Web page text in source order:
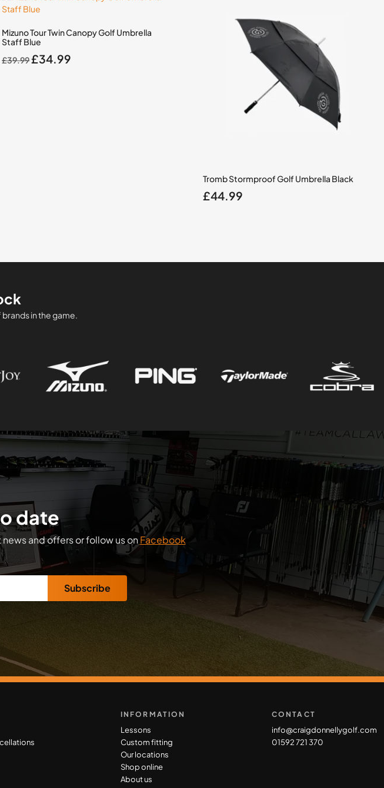
Mizuno Tour Twin Canopy Golf Umbrella
Staff Blue
£39.99Original
£34.99
Tromb Stormproof Golf Umbrella Black
£44.99
in the game.
date
and offers or follow us onFacebook
Subscribe
INFORMATION
Lessons
Custom fitting
Our locations
Shop online
About us
CONTACT
info@craigdonnellygolf.com
01592 721 370